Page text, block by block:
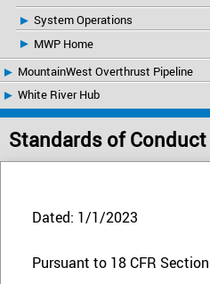
System Operations
MWP Home
MountainWest Overthrust Pipeline
White River Hub
Standards of
Dated: 1/1/2023
Pursuant to 18 CFR